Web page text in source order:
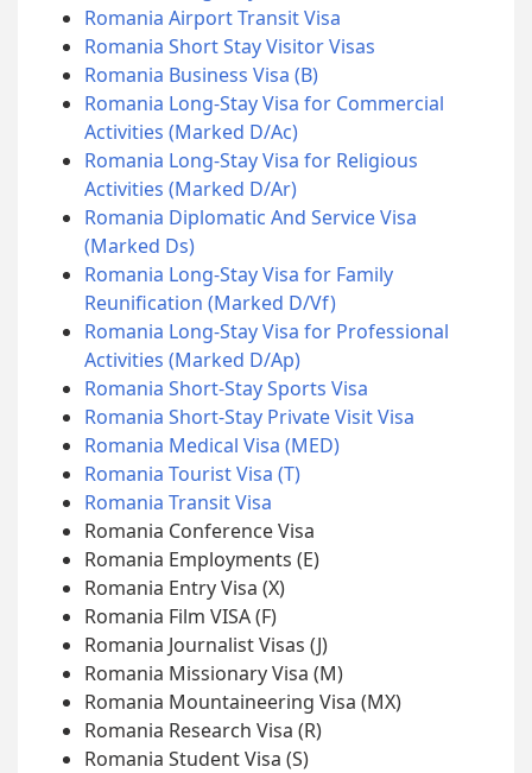
Romania Airport Transit Visa
Romania Short Stay Visitor Visas
Romania Business Visa (B)
Romania Long-Stay Visa for Commercial
Activities (Marked D/Ac)
Romania Long-Stay Visa for Religious
Activities (Marked D/Ar)
Romania Diplomatic And Service Visa
(Marked Ds)
Romania Long-Stay Visa for Family
Reunification (Marked D/Vf)
Romania Long-Stay Visa for Professional
Activities (Marked D/Ap)
Romania Short-Stay Sports Visa
Romania Short-Stay Private Visit Visa
Romania Medical Visa (MED)
Romania Tourist Visa (T)
Romania Transit Visa
Romania Conference Visa
Romania Employments (E)
Romania Entry Visa (X)
Romania Film VISA (F)
Romania Journalist Visas (J)
Romania Missionary Visa (M)
Romania Mountaineering Visa (MX)
Romania Research Visa (R)
Romania Student Visa (S)